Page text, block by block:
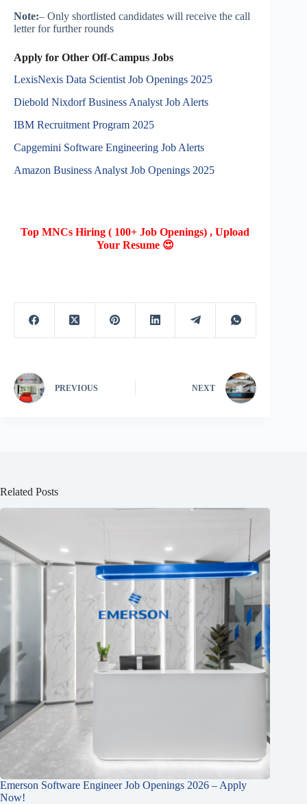
Note:– Only shortlisted candidates will receive the call
letter for further rounds
Apply for Other Off-Campus Jobs
LexisNexis Data Scientist Job Openings 2025
Diebold Nixdorf Business Analyst Job Alerts
IBM Recruitment Program 2025
Capgemini Software Engineering Job Alerts
Amazon Business Analyst Job Openings 2025
Top MNCs Hiring ( 100+ Job Openings) , Upload
Your Resume 😍
PREVIOUS NEXT
Related Posts
Emerson Software Engineer Job Openings 2026 – Apply
Now!